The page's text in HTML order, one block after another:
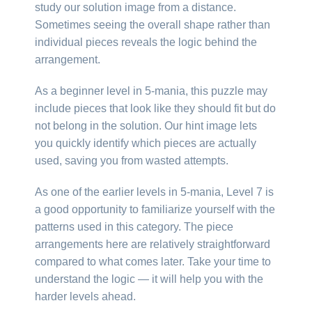
study our solution image from a distance.
Sometimes seeing the overall shape rather than
individual pieces reveals the logic behind the
arrangement.
As a beginner level in 5-mania, this puzzle may
include pieces that look like they should fit but do
not belong in the solution. Our hint image lets
you quickly identify which pieces are actually
used, saving you from wasted attempts.
As one of the earlier levels in 5-mania, Level 7 is
a good opportunity to familiarize yourself with the
patterns used in this category. The piece
arrangements here are relatively straightforward
compared to what comes later. Take your time to
understand the logic — it will help you with the
harder levels ahead.